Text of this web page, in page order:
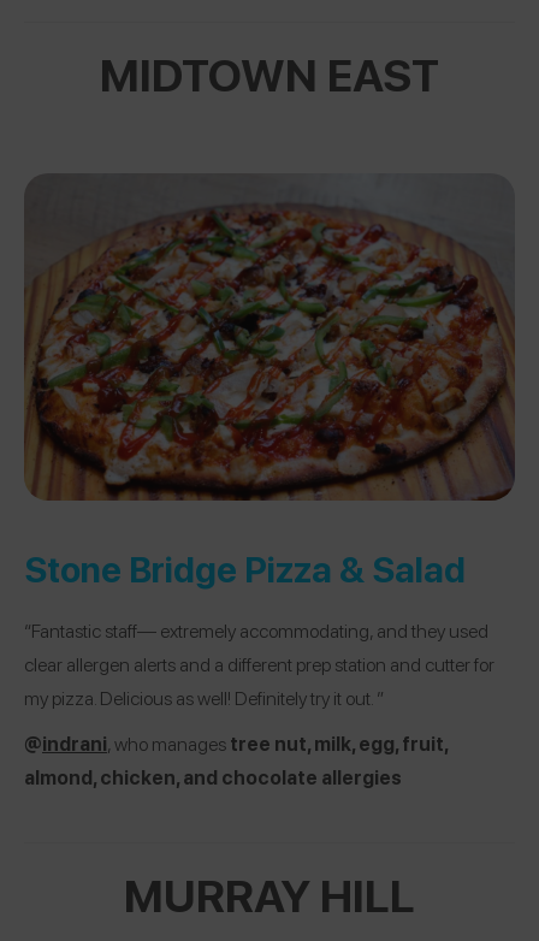
MIDTOWN EAST
Stone Bridge Pizza & Salad
“Fantastic staff— extremely accommodating, and they used
clear allergen alerts and a different prep station and cutter for
my pizza. Delicious as well! Definitely try it out. ”
@indrani, who managestree nut, milk, egg, fruit,
almond, chicken, and chocolate allergies
MURRAY HILL